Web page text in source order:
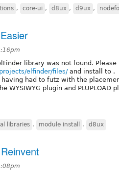
, core-ui , d8ux , d9ux ,
library was not found. Please
elfinder/files/and install to .
had to futz with the
plugin and PLUPLOAD
libraries , module install , d8ux